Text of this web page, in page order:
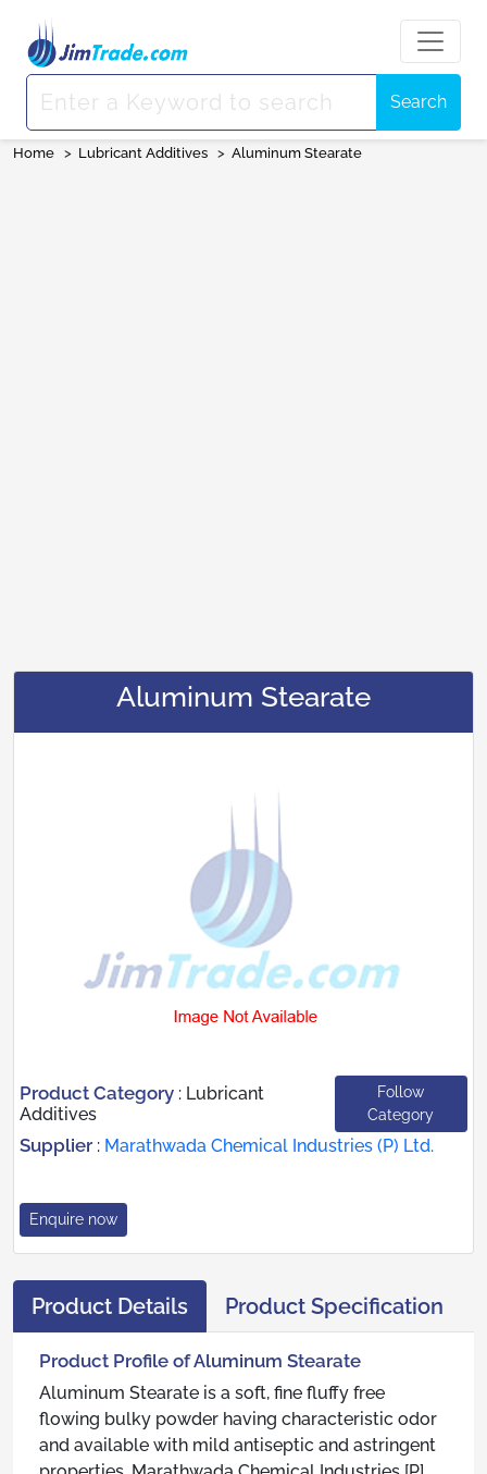
Search
Home > Lubricant Additives > Aluminum Stearate
Aluminum Stearate
Product Category : Lubricant
Additives
Follow
Category
Supplier : Marathwada Chemical Industries (P) Ltd.
Enquire now
Product Details Product Specification
Product Profile of Aluminum Stearate
Aluminum Stearate is a soft, fine fluffy free
flowing bulky powder having characteristic odor
and available with mild antiseptic and astringent